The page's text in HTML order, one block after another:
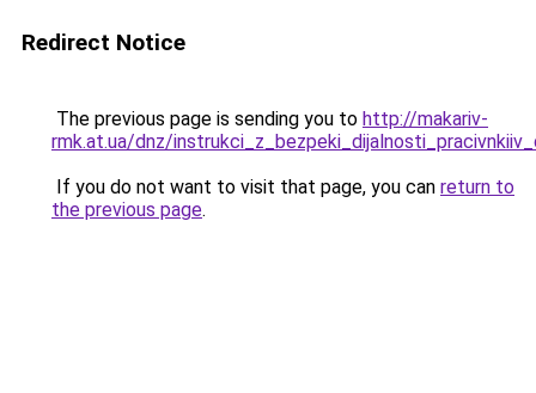
Redirect Notice
The previous page is sending you to http://makariv-
rmk.at.ua/dnz/
If you do not want to visit that page, you can return to
the previous page.